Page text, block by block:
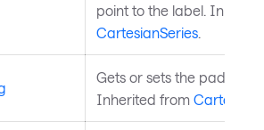
point to the label.
CartesianSeries
Gets or sets the padding
Inherited from